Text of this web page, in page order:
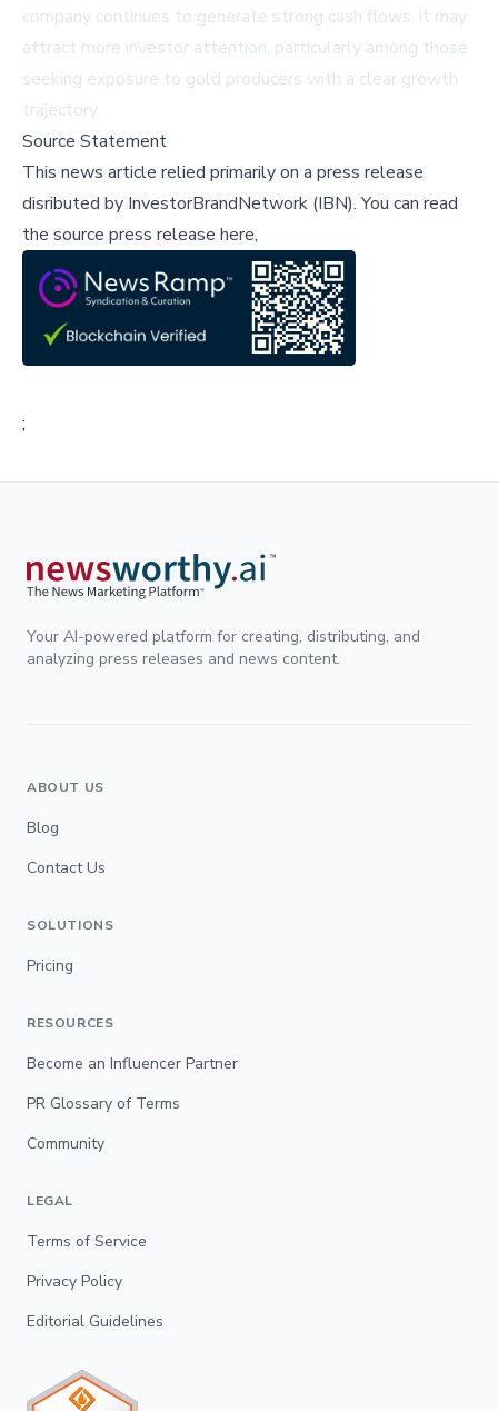
company continues to generate strong cash flows, it may
attract more investor attention, particularly among those
seeking exposure to gold producers with a clear growth
trajectory.
Source Statement
This news article relied primarily on a press release
disributed by InvestorBrandNetwork (IBN).You can read
the source press release here,
;
Your AI-powered platform for creating, distributing, and
analyzing press releases and news content.
ABOUT US
Blog
Contact Us
SOLUTIONS
Pricing
RESOURCES
Become an Influencer Partner
PR Glossary of Terms
Community
LEGAL
Terms of Service
Privacy Policy
Editorial Guidelines